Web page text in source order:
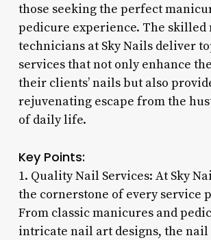
those seeking the perfect
pedicure experience. The skilled
technicians at Sky Nails deliver
services that not only enhance
their clients’ nails but also
rejuvenating escape from the
of daily life.
Key Points:
1. Quality Nail Services: At Sky
the cornerstone of every service
From classic manicures and
intricate nail art designs, the